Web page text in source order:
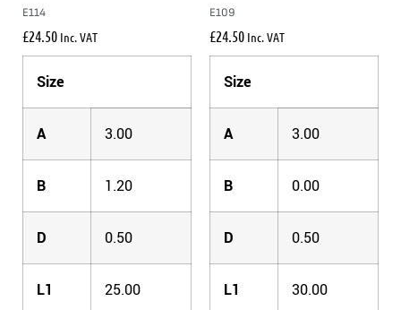
E114
£24.50 Inc. VAT
Size
A 3.00
B 1.20
D 0.50
L1 25.00
E109
£24.50 Inc. VAT
Size
A 3.00
B 0.00
D 0.50
L1 30.00